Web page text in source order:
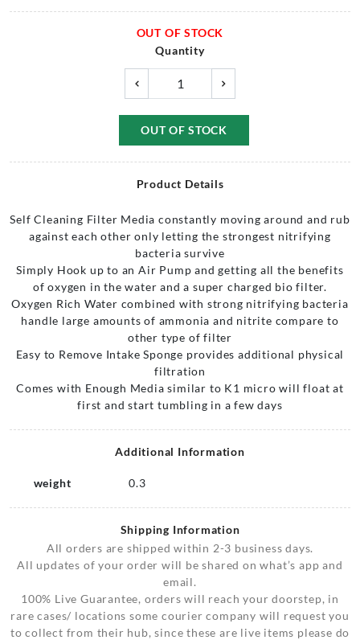
OUT OF STOCK
Quantity
OUT OF STOCK
Product Details
Self Cleaning Filter Media constantly moving around and rub
against each other only letting the strongest nitrifying
bacteria survive
Simply Hook up to an Air Pump and getting all the benefits
of oxygen in the water and a super charged bio filter.
Oxygen Rich Water combined with strong nitrifying bacteria
handle large amounts of ammonia and nitrite compare to
other type of filter
Easy to Remove Intake Sponge provides additional physical
filtration
Comes with Enough Media similar to K1 micro will float at
first and start tumbling in a few days
Additional Information
weight 0.3
Shipping Information
All orders are shipped within 2-3 business days.
All updates of your order will be shared on what’s app and
email.
100% Live Guarantee, orders will reach your doorstep, in
rare cases/ locations some courier company will request you
to collect from their hub, since these are live items please do